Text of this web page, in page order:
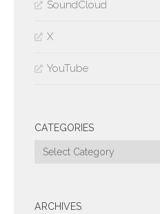
SoundCloud
X
YouTube
CATEGORIES
Categories
ARCHIVES